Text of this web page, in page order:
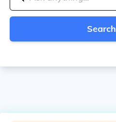
Search